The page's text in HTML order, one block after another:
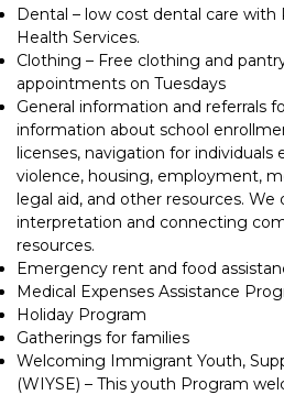
Dental – low cost dental care
Health Services.
Clothing – Free clothing and
appointments on Tuesdays
General information and referrals
information about school
licenses, navigation for
violence, housing, employment,
legal aid, and other resources.
interpretation and connecting
resources.
Emergency rent and food
Medical Expenses Assistance
Holiday Program
Gatherings for families
Welcoming Immigrant Youth,
(WIYSE) – This youth Program